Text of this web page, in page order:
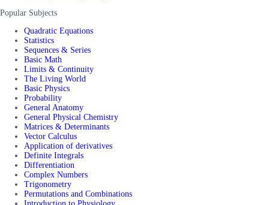
Popular Subjects
Quadratic Equations
Statistics
Sequences & Series
Basic Math
Limits & Continuity
The Living World
Basic Physics
Probability
General Anatomy
General Physical Chemistry
Matrices & Determinants
Vector Calculus
Application of derivatives
Definite Integrals
Differentiation
Complex Numbers
Trigonometry
Permutations and Combinations